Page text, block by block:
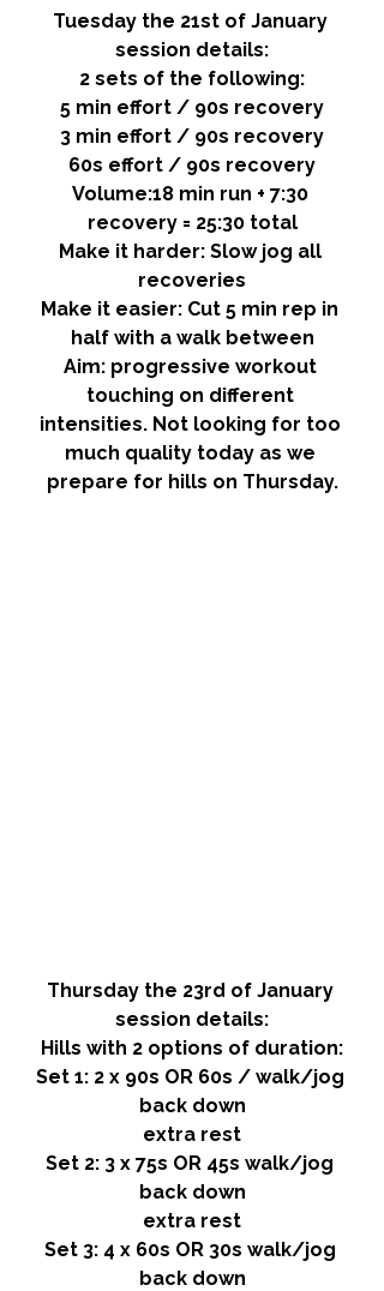
Tuesday the 21st of January
session details:
2 sets of the following:
5 min effort / 90s recovery
3 min effort / 90s recovery
60s effort / 90s recovery
Volume:18 min run + 7:30
recovery = 25:30 total
Make it harder: Slow jog all
recoveries
Make it easier: Cut 5 min rep in
half with a walk between
Aim: progressive workout
touching on different
intensities. Not looking for too
much quality today as we
prepare for hills on Thursday.
Thursday the 23rd of January
session details:
Hills with 2 options of duration:
Set 1: 2 x 90s OR 60s / walk/jog
back down
extra rest
Set 2: 3 x 75s OR 45s walk/jog
back down
extra rest
Set 3: 4 x 60s OR 30s walk/jog
back down